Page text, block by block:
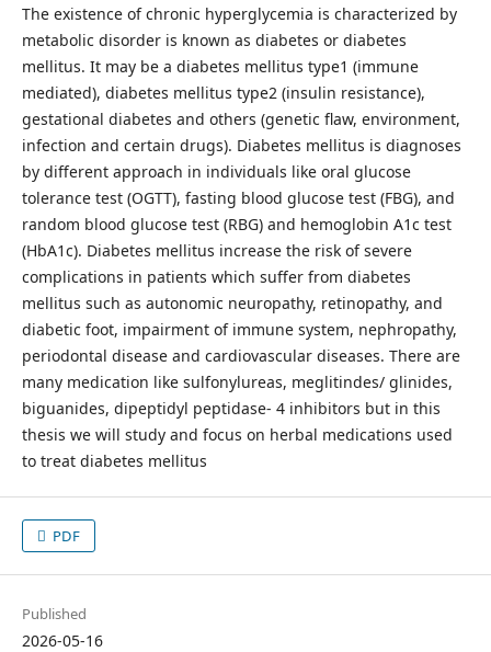
The existence of chronic hyperglycemia is characterized by
metabolic disorder is known as diabetes or diabetes
mellitus. It may be a diabetes mellitus type1 (immune
mediated), diabetes mellitus type2 (insulin resistance),
gestational diabetes and others (genetic flaw, environment,
infection and certain drugs). Diabetes mellitus is diagnoses
by different approach in individuals like oral glucose
tolerance test (OGTT), fasting blood glucose test (FBG), and
random blood glucose test (RBG) and hemoglobin A1c test
(HbA1c). Diabetes mellitus increase the risk of severe
complications in patients which suffer from diabetes
mellitus such as autonomic neuropathy, retinopathy, and
diabetic foot, impairment of immune system, nephropathy,
periodontal disease and cardiovascular diseases. There are
many medication like sulfonylureas, meglitindes/ glinides,
biguanides, dipeptidyl peptidase- 4 inhibitors but in this
thesis we will study and focus on herbal medications used
to treat diabetes mellitus
PDF
Published
2026-05-16